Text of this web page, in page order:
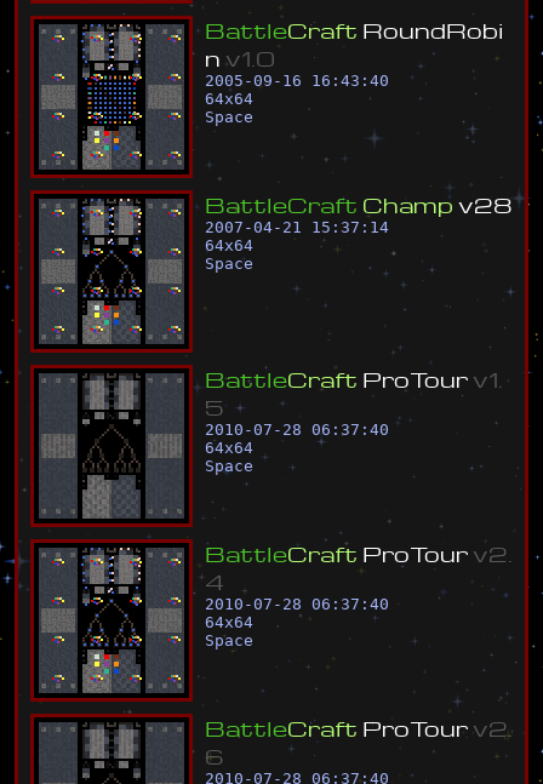
BattleCraft RoundRobi
n v1 0
2005-09-16 16:43:40
64x64
Space
BattleCraft Champ v28
2007-04-21 15:37:14
64x64
Space
BattleCraft ProTour v1
5
2010-07-28 06:37:40
64x64
Space
BattleCraft ProTour v2
4
2010-07-28 06:37:40
64x64
Space
BattleCraft ProTourv2.
6
2010-07-28 06:37:40